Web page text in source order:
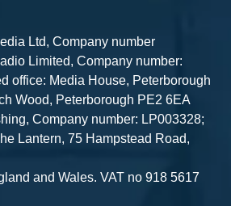
Ltd, Company number
Limited, Company number:
office: Media House, Peterborough
Wood, Peterborough PE2 6EA
Company number: LP003328;
Lantern, 75 Hampstead Road,
and Wales. VAT no 918 5617